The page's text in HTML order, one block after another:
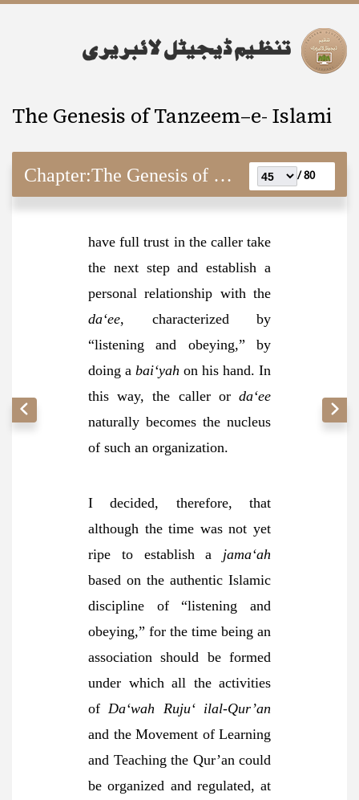
The Genesis of Tanzeem–e- Islami
Chapter:The Genesis of Tanzeem–e- Islami 80 /
have full trust in the caller take
the next step and establish a
personal relationship with the
da‘ee, characterized by
“listening and obeying,” by
doing a bai‘yah on his hand. In
this way, the caller or da‘ee
naturally becomes the nucleus
of such an organization.
I decided, therefore, that
although the time was not yet
ripe to establish a jama‘ah
based on the authentic Islamic
discipline of “listening and
obeying,” for the time being an
association should be formed
under which all the activities
ofDa‘wah Ruju‘ ilal-Qur’an
and the Movement of Learning
and Teaching the Qur’an could
be organized and regulated, at